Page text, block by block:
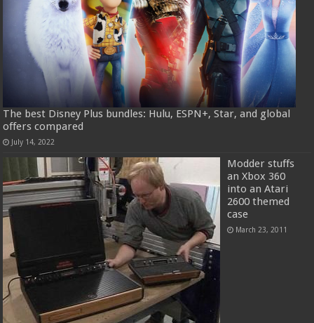
The best Disney Plus bundles: Hulu, ESPN+, Star, and global
offers compared
July 14, 2022
Modder stuffs
an Xbox 360
into an Atari
2600 themed
case
March 23, 2011